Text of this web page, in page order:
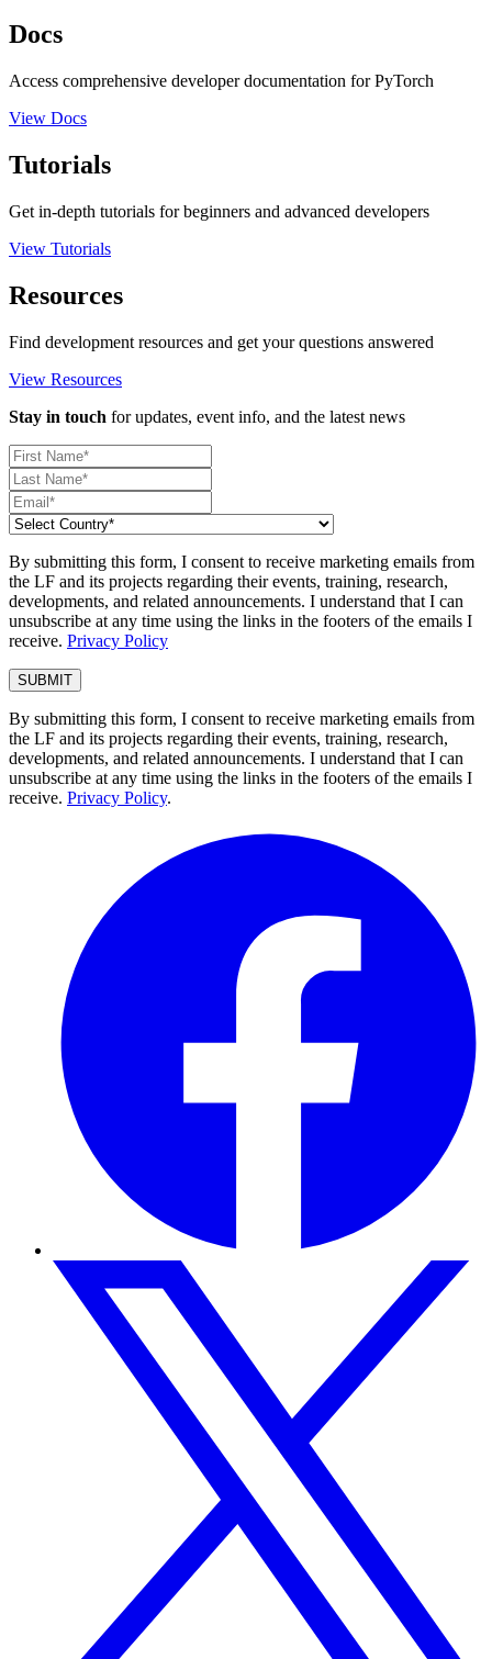
Docs
Access comprehensive developer documentation for PyTorch
View Docs
Tutorials
Get in-depth tutorials for beginners and advanced developers
View Tutorials
Resources
Find development resources and get your questions answered
View Resources
Stay in touch for updates, event info, and the latest news
By submitting this form, I consent to receive marketing emails from
the LF and its projects regarding their events, training, research,
developments, and related announcements. I understand that I can
unsubscribe at any time using the links in the footers of the emails I
receive. Privacy Policy
By submitting this form, I consent to receive marketing emails from
the LF and its projects regarding their events, training, research,
developments, and related announcements. I understand that I can
unsubscribe at any time using the links in the footers of the emails I
receive. Privacy Policy.